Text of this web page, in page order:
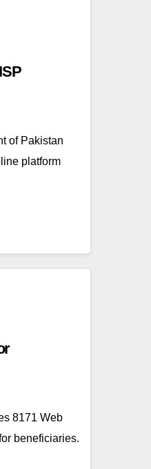
of Pakistan
platform
8171 Web
beneficiaries.